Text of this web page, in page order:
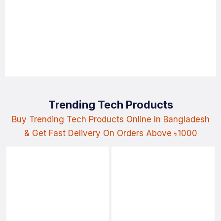
Trending Tech Products
Buy Trending Tech Products Online In Bangladesh
& Get Fast Delivery On Orders Above ৳1000